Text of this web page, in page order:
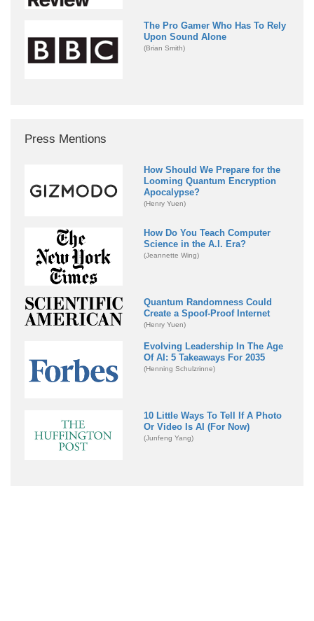
The Pro Gamer Who Has To Rely
Upon Sound Alone
(Brian Smith)
Press Mentions
How Should We Prepare for the
Looming Quantum Encryption
Apocalypse?
(Henry Yuen)
How Do You Teach Computer
Science in the A.I. Era?
(Jeannette Wing)
Quantum Randomness Could
Create a Spoof-Proof Internet
(Henry Yuen)
Evolving Leadership In The Age
Of AI: 5 Takeaways For 2035
(Henning Schulzrinne)
10 Little Ways To Tell If A Photo
Or Video Is AI (For Now)
(Junfeng Yang)